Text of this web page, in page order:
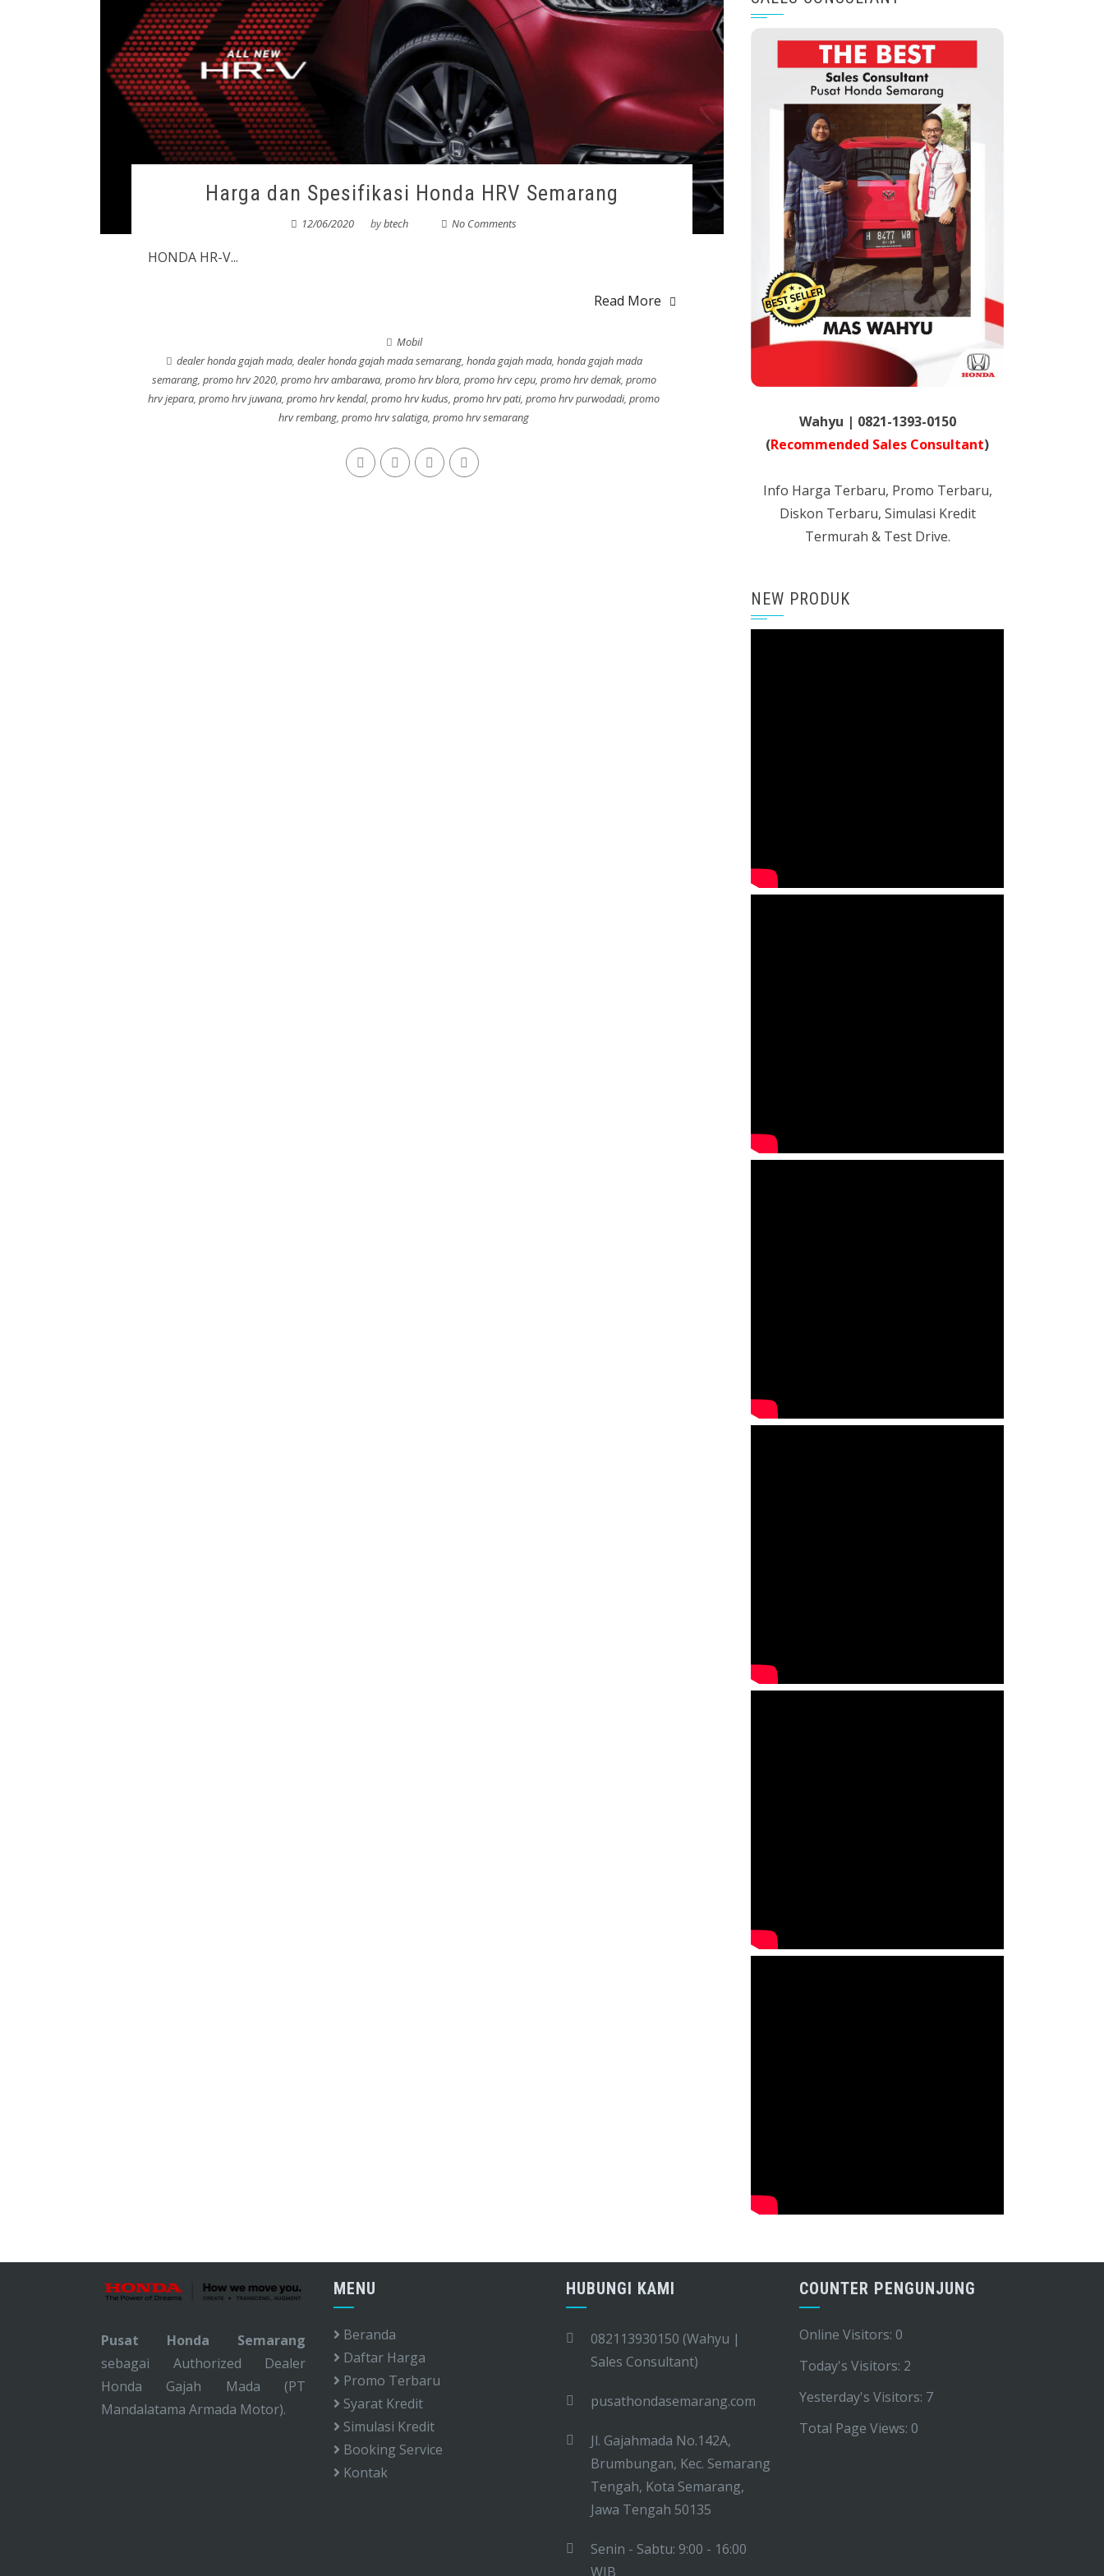
Harga dan Spesifikasi Honda HRV Semarang
12/06/2020 bybtech No Comments
HONDA HR-V...
Read More
Mobil
dealer honda gajah mada, dealer honda gajah mada semarang, honda gajah mada, honda gajah mada
semarang, promo hrv 2020, promo hrv ambarawa, promo hrv blora, promo hrv cepu, promo hrv demak, promo
hrv jepara, promo hrv juwana, promo hrv kendal, promo hrv kudus, promo hrv pati, promo hrv purwodadi, promo
hrv rembang, promo hrv salatiga, promo hrv semarang
Wahyu | 0821-1393-0150
(Recommended Sales Consultant)
Info Harga Terbaru, Promo Terbaru,
Diskon Terbaru, Simulasi Kredit
Termurah & Test Drive.
NEW PRODUK
Pusat Honda Semarang
sebagai Authorized Dealer
Honda Gajah Mada (PT
Mandalatama Armada Motor).
MENU
Beranda
Daftar Harga
Promo Terbaru
Syarat Kredit
Simulasi Kredit
Booking Service
Kontak
HUBUNGI KAMI
082113930150 (Wahyu |
Sales Consultant)
pusathondasemarang.com
Jl. Gajahmada No.142A,
Brumbungan, Kec. Semarang
Tengah, Kota Semarang,
Jawa Tengah 50135
Senin - Sabtu: 9:00 - 16:00
WIB
COUNTER PENGUNJUNG
Online Visitors: 0
Today's Visitors: 2
Yesterday's Visitors: 7
Total Page Views: 0